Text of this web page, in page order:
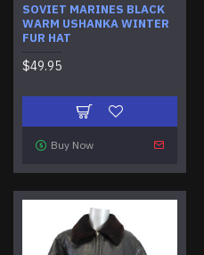
SOVIET MARINES BLACK
WARM USHANKA WINTER
FUR HAT
$49.95
Buy Now